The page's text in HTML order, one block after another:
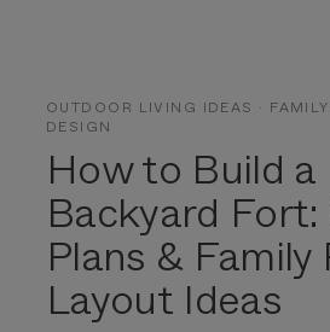
OUTDOOR LIVING IDEAS ·
DESIGN
How to Build a
Backyard Fort:
Plans & Family
Layout Ideas